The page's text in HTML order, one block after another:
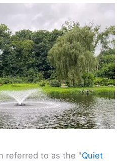
referred to as the "Quiet